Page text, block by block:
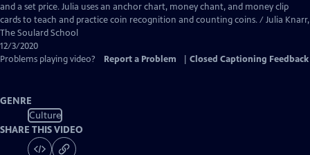
Captions
and a set price. Julia uses an anchor chart, money chant, and money clip
cards to teach and practice coin recognition and counting coins. / Julia Knarr,
The Soulard School
12/3/2020
Problems playing video?
Report a Problem Closed Captioning Feedback
GENRE
Culture
SHARE THIS VIDEO